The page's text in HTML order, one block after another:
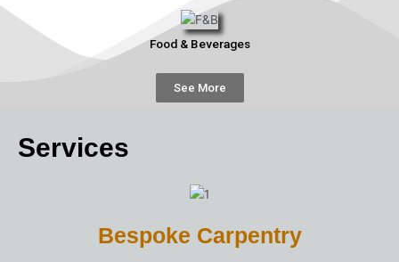
Food & Beverages
See More
Services
Bespoke Carpentry